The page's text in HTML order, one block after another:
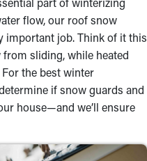
flow, our roof snow
important job. Think of it this
sliding, while heated
the best winter
if snow guards and
house—and we’ll ensure